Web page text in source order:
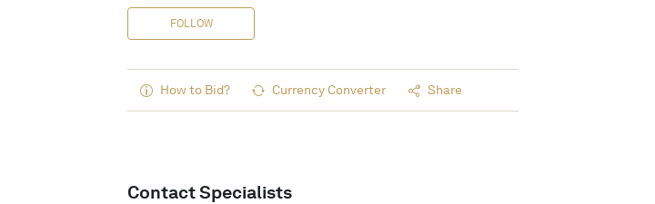
FOLLOW
How to Bid? Currency Converter Share
Contact Specialists